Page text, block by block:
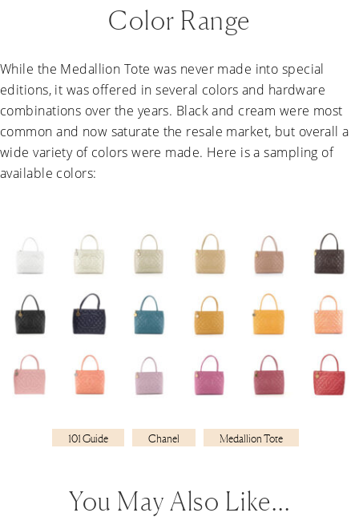
Color Range
While the Medallion Tote was never made into special
editions, it was offered in several colors and hardware
combinations over the years. Black and cream were most
common and now saturate the resale market, but overall a
wide variety of colors were made. Here is a sampling of
available colors:
101 Guide Chanel Medallion Tote
You May Also Like…